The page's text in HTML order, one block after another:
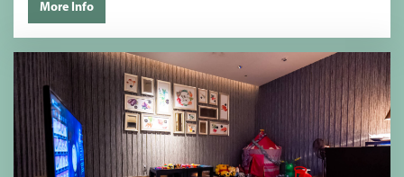
More Info